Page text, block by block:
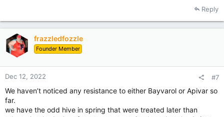
t
i
o
n
:
Reply
frazzledfozzle
Founder Member
Dec 12, 2022 #7
We haven’t noticed any resistance to either Bayvarol or Apivar so
far.
we have the odd hive in spring that were treated later than